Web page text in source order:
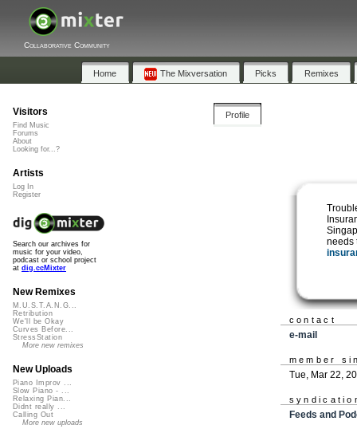
Collaborative Community
Home The Mixversation Picks Remixes
Profile
needs
contact
e-mail
member
Tue, Mar 22,
Feeds and
Visitors
Find Music
Forums
About
Looking for...?
Artists
Log In
Register
Search our archives for
music for your video,
podcast or school project
at dig.ccMixter
New Remixes
M.U.S.T.A.N.G...
Retribution
We'll be Okay
Curves Before...
StressStation
More new remixes
New Uploads
Piano Improv ...
Slow Piano - ...
Relaxing Pian...
Didnt really ...
Calling Out
More new uploads